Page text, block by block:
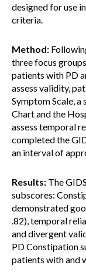
designed for use
criteria.
Method:
three focus
patients with PD
assess validity,
Symptom Scale,
Chart and the
assess temporal
completed the
an interval of
Results: The
subscores:
demonstrated
.82), temporal
and divergent
PD Constipation
patients with and